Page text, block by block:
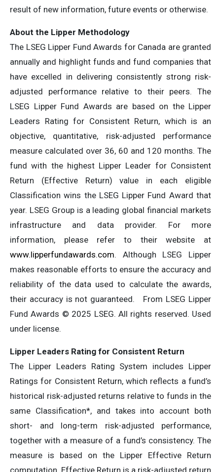
result of new information, future events or otherwise.
About the Lipper Methodology
The LSEG Lipper Fund Awards for Canada are granted
annually and highlight funds and fund companies that
have excelled in delivering consistently strong risk-
adjusted performance relative to their peers. The
LSEG Lipper Fund Awards are based on the Lipper
Leaders Rating for Consistent Return, which is an
objective, quantitative, risk-adjusted performance
measure calculated over 36, 60 and 120 months. The
fund with the highest Lipper Leader for Consistent
Return (Effective Return) value in each eligible
Classification wins the LSEG Lipper Fund Award that
year. LSEG Group is a leading global financial markets
infrastructure and data provider. For more
information, please refer to their website at
www.lipperfundawards.com. Although LSEG Lipper
makes reasonable efforts to ensure the accuracy and
reliability of the data used to calculate the awards,
their accuracy is not guaranteed. From LSEG Lipper
Fund Awards © 2025 LSEG. All rights reserved. Used
under license.
Lipper Leaders Rating for Consistent Return
The Lipper Leaders Rating System includes Lipper
Ratings for Consistent Return, which reflects a fund’s
historical risk-adjusted returns relative to funds in the
same Classification*, and takes into account both
short- and long-term risk-adjusted performance,
together with a measure of a fund’s consistency. The
measure is based on the Lipper Effective Return
computation. Effective Return is a risk-adjusted return